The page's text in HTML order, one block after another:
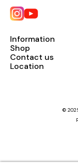
Information
Shop
Contact us
Location
©